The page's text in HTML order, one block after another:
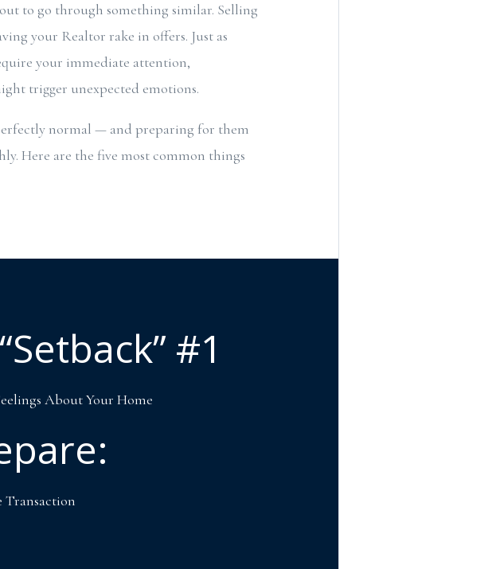
to go through something similar. Selling
your Realtor rake in offers. Just as
your immediate attention,
trigger unexpected emotions.
normal — and preparing for them
Here are the five most common things
#1
About Your Home
Transaction